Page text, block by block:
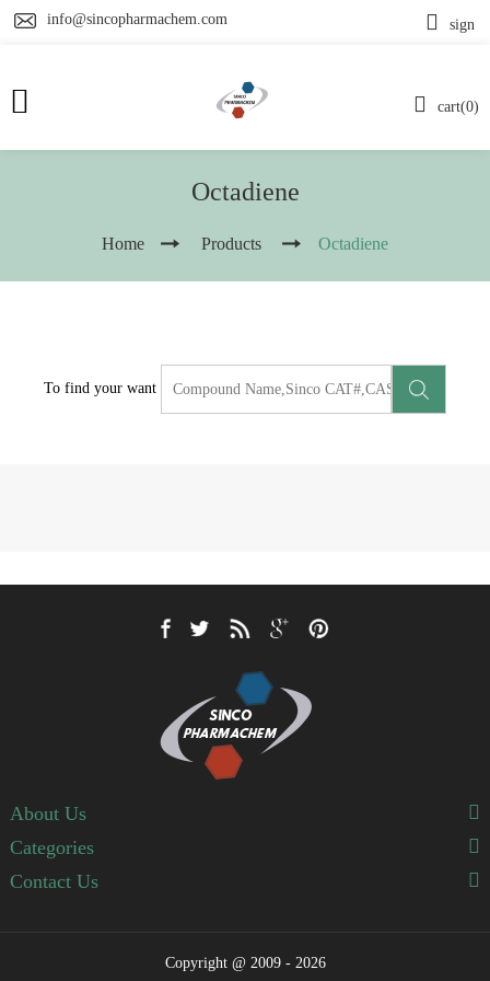
info@sincopharmachem.com
cart(0)
sign
Octadiene
Home Products Octadiene
To find your want
About Us
Categories
Contact Us
Copyright @ 2009 - 2026